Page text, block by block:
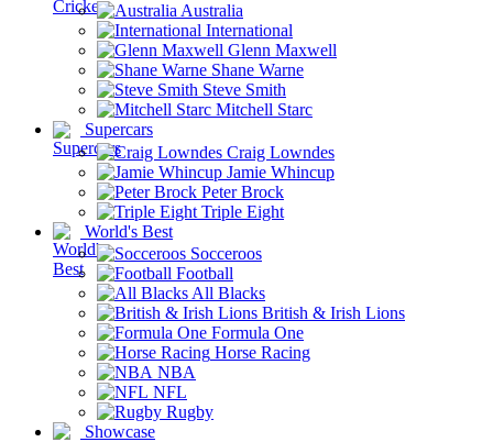
Australia
International
Glenn Maxwell
Shane Warne
Steve Smith
Mitchell Starc
Supercars
Craig Lowndes
Jamie Whincup
Peter Brock
Triple Eight
World's Best
Socceroos
Football
All Blacks
British & Irish Lions
Formula One
Horse Racing
NBA
NFL
Rugby
Showcase